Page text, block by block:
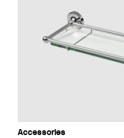
Accessories